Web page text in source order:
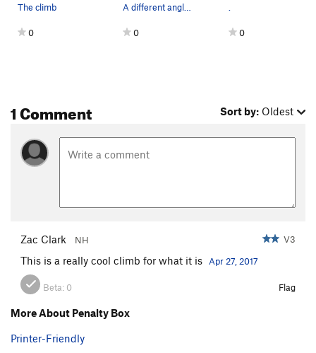
The climb
0 0 0
1 Comment Sort by: Oldest
Zac Clark NH V3
This is a really cool climb for what it is Apr 27, 2017
Beta: 0 Flag
More About Penalty Box
Printer-Friendly